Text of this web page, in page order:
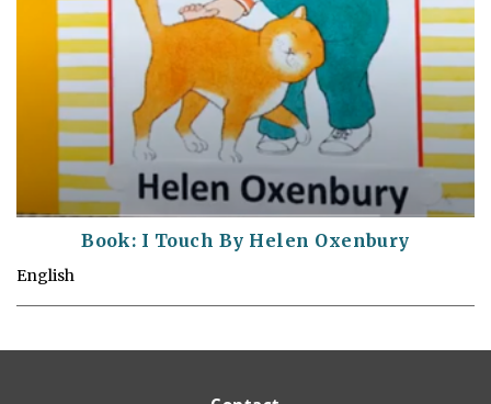
Book: I Touch By Helen Oxenbury
English